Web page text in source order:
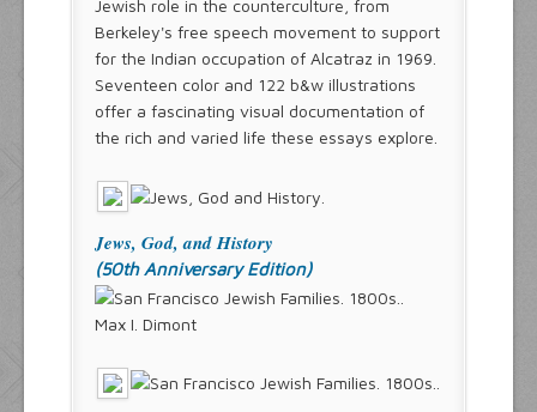
Jewish role in the counterculture, from
Berkeley's free speech movement to support
for the Indian occupation of Alcatraz in 1969.
Seventeen color and 122 b&w illustrations
offer a fascinating visual documentation of
the rich and varied life these essays explore.
Jews, God, and History
(50th Anniversary Edition)
Max I. Dimont